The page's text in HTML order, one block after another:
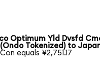
Optimum Yld Dvsfd
(Ondo Tokenized) to
equals ¥2,751.17